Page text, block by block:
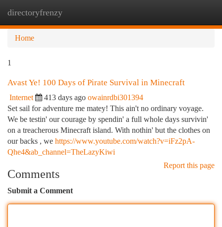
directoryfrenzy
Home
1
Avast Ye! 100 Days of Pirate Survival in Minecraft
Internet 413 days ago owainrdbi301394
Set sail for adventure me matey! This ain't no ordinary voyage.
We be testin' our courage by spendin' a full whole days survivin'
on a treacherous Minecraft island. With nothin' but the clothes on
our backs , we https://www.youtube.com/watch?v=iFz2pA-
Qhe4&ab_channel=TheLazyKiwi
Report this page
Comments
Submit a Comment